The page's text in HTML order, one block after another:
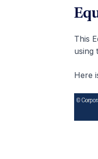
This
using
Here